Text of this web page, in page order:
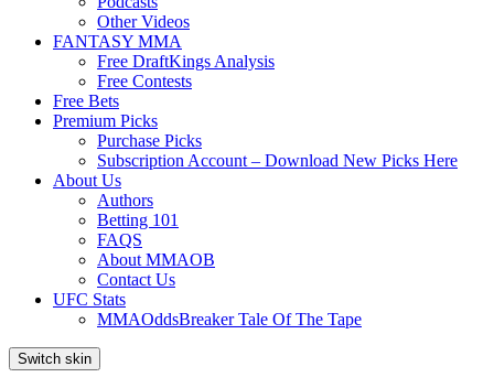
Other Videos
FANTASY MMA
Free DraftKings Analysis
Free Contests
Free Bets
Premium Picks
Purchase Picks
Subscription Account – Download New Picks Here
About Us
Authors
Betting 101
FAQS
About MMAOB
Contact Us
UFC Stats
MMAOddsBreaker Tale Of The Tape
Switch skin